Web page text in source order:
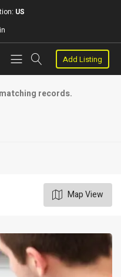
US
Add Listing
records.
Map View